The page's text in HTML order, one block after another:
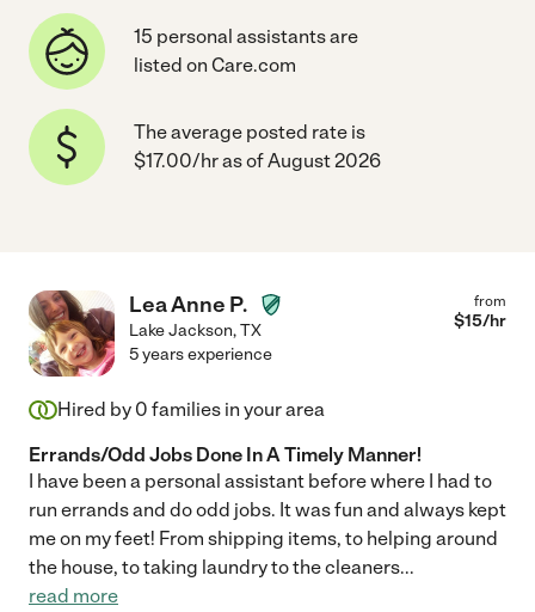
15 personal assistants are
listed on Care.com
The average posted rate is
$17.00/hr as of August 2026
Lea Anne P.
Lake Jackson,TX
from
$15/hr
5 years experience
Hired by 0 families in your area
Errands/Odd Jobs Done In A Timely Manner!
I have been a personal assistant before where I had to
run errands and do odd jobs. It was fun and always kept
me on my feet! From shipping items, to helping around
the house, to taking laundry to the cleaners...
read more